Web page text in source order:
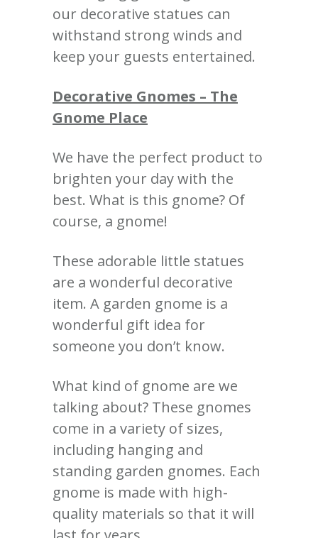
our decorative statues can
withstand strong winds and
keep your guests entertained.
Decorative Gnomes – The
Gnome Place
We have the perfect product to
brighten your day with the
best. What is this gnome? Of
course, a gnome!
These adorable little statues
are a wonderful decorative
item. A garden gnome is a
wonderful gift idea for
someone you don’t know.
What kind of gnome are we
talking about? These gnomes
come in a variety of sizes,
including hanging and
standing garden gnomes. Each
gnome is made with high-
quality materials so that it will